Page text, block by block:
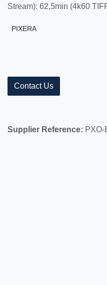
62,5min (4k60 TIFF)
PIXERA
Contact Us
Supplier Reference:PXO-